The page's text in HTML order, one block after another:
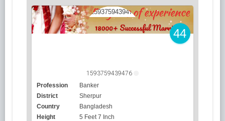
44
1593759439476
Profession
Banker
District
Sherpur
Country
Bangladesh
Height
5 Feet 7 Inch